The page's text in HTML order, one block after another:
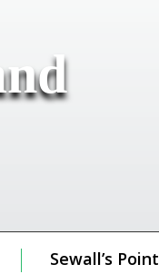
Sewall’s Point